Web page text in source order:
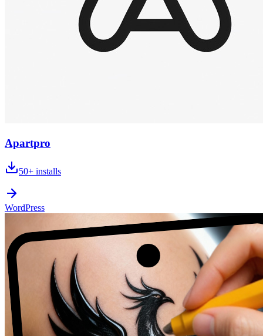
Apartpro
50+ installs
WordPress